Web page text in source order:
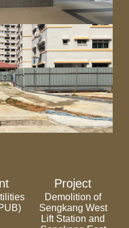
Project
Demolition of
Sengkang West
Lift Station and